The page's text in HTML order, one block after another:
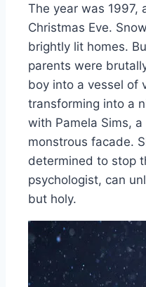
The year was 1997,
Christmas Eve.
brightly lit homes.
parents were
boy into a vessel of
transforming into a
with Pamela Sims,
monstrous facade.
determined to stop
psychologist, can
but holy.